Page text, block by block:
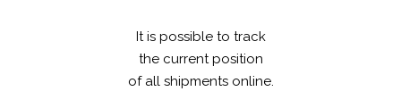
It is possible to track
the current position
of all shipments online.
ITALIANO